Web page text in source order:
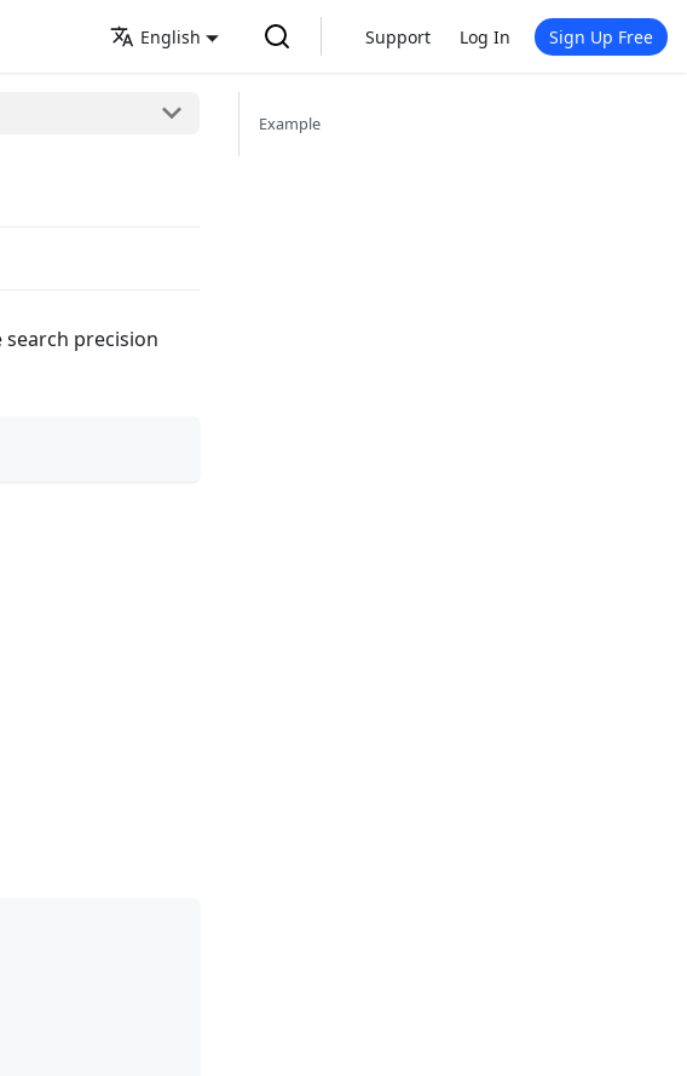
English Support Log In Sign Up Free
search precision
Example